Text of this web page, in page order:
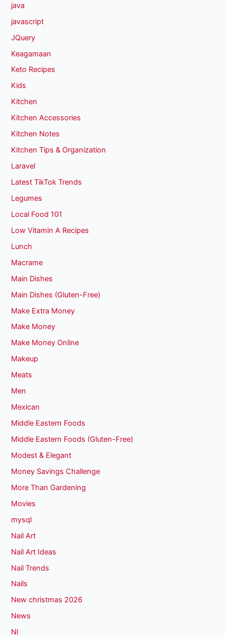
java
javascript
JQuery
Keagamaan
Keto Recipes
Kids
Kitchen
Kitchen Accessories
Kitchen Notes
Kitchen Tips & Organization
Laravel
Latest TikTok Trends
Legumes
Local Food 101
Low Vitamin A Recipes
Lunch
Macrame
Main Dishes
Main Dishes (Gluten-Free)
Make Extra Money
Make Money
Make Money Online
Makeup
Meats
Men
Mexican
Middle Eastern Foods
Middle Eastern Foods (Gluten-Free)
Modest & Elegant
Money Savings Challenge
More Than Gardening
Movies
mysql
Nail Art
Nail Art Ideas
Nail Trends
Nails
New christmas 2026
News
NI